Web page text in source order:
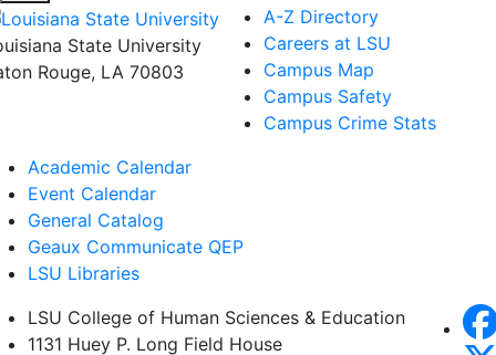
State University
Rouge, LA 70803
A-Z Directory
Careers at LSU
Campus Map
Campus Safety
Campus Crime Stats
Academic Calendar
Event Calendar
General Catalog
Geaux Communicate QEP
LSU Libraries
LSU College of Human Sciences & Education
1131 Huey P. Long Field House